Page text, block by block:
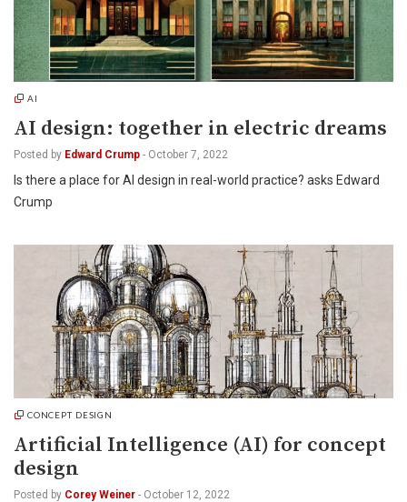
AI
AI design: together in electric dreams
Posted by Edward Crump - October 7, 2022
Is there a place for AI design in real-world practice? asks Edward
Crump
CONCEPT DESIGN
Artificial Intelligence (AI) for concept
design
Posted by Corey Weiner - October 12, 2022